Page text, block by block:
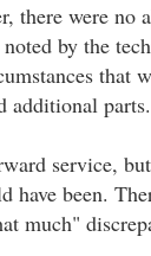
there were no
by the
that
additional parts.
service,
have been.
much"